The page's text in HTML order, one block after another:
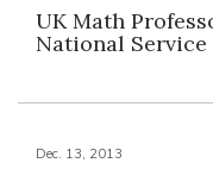
UK Math
National Service
Dec. 13, 2013